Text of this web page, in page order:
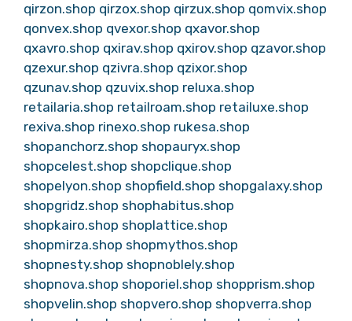
qirzon.shop qirzox.shop qirzux.shop qomvix.shop
qonvex.shop qvexor.shop qxavor.shop
qxavro.shop qxirav.shop qxirov.shop qzavor.shop
qzexur.shop qzivra.shop qzixor.shop
qzunav.shop qzuvix.shop reluxa.shop
retailaria.shop retailroam.shop retailuxe.shop
rexiva.shop rinexo.shop rukesa.shop
shopanchorz.shop shopauryx.shop
shopcelest.shop shopclique.shop
shopelyon.shop shopfield.shop shopgalaxy.shop
shopgridz.shop shophabitus.shop
shopkairo.shop shoplattice.shop
shopmirza.shop shopmythos.shop
shopnesty.shop shopnoblely.shop
shopnova.shop shoporiel.shop shopprism.shop
shopvelin.shop shopvero.shop shopverra.shop